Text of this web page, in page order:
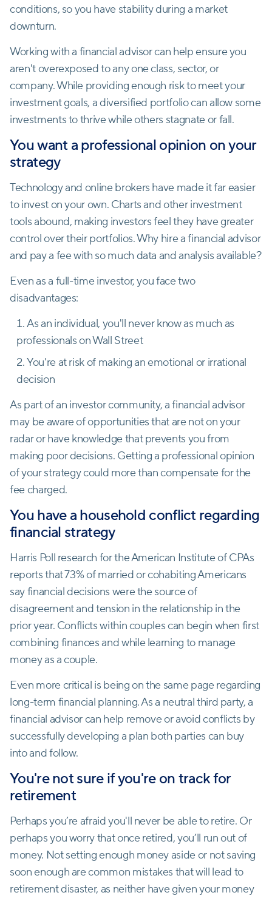
conditions, so you have stability during a market
downturn.
Working with a financial advisor can help ensure you
aren't overexposed to any one class, sector, or
company. While providing enough risk to meet your
investment goals, a diversified portfolio can allow some
investments to thrive while others stagnate or fall.
You want a professional opinion on your
strategy
Technology and online brokers have made it far easier
to invest on your own. Charts and other investment
tools abound, making investors feel they have greater
control over their portfolios. Why hire a financial advisor
and pay a fee with so much data and analysis available?
Even as a full-time investor, you face two
disadvantages:
As an individual, you'll never know as much as
professionals on Wall Street
You're at risk of making an emotional or irrational
decision
As part of an investor community, a financial advisor
may be aware of opportunities that are not on your
radar or have knowledge that prevents you from
making poor decisions. Getting a professional opinion
of your strategy could more than compensate for the
fee charged.
You have a household conflict regarding
financial strategy
Harris Poll research for the American Institute of CPAs
reports that 73% of married or cohabiting Americans
say financial decisions were the source of
disagreement and tension in the relationship in the
prior year. Conflicts within couples can begin when first
combining finances and while learning to manage
money as a couple.
Even more critical is being on the same page regarding
long-term financial planning. As a neutral third party, a
financial advisor can help remove or avoid conflicts by
successfully developing a plan both parties can buy
into and follow.
You're not sure if you're on track for
retirement
Perhaps you’re afraid you'll never be able to retire. Or
perhaps you worry that once retired, you’ll run out of
money. Not setting enough money aside or not saving
soon enough are common mistakes that will lead to
retirement disaster, as neither have given your money